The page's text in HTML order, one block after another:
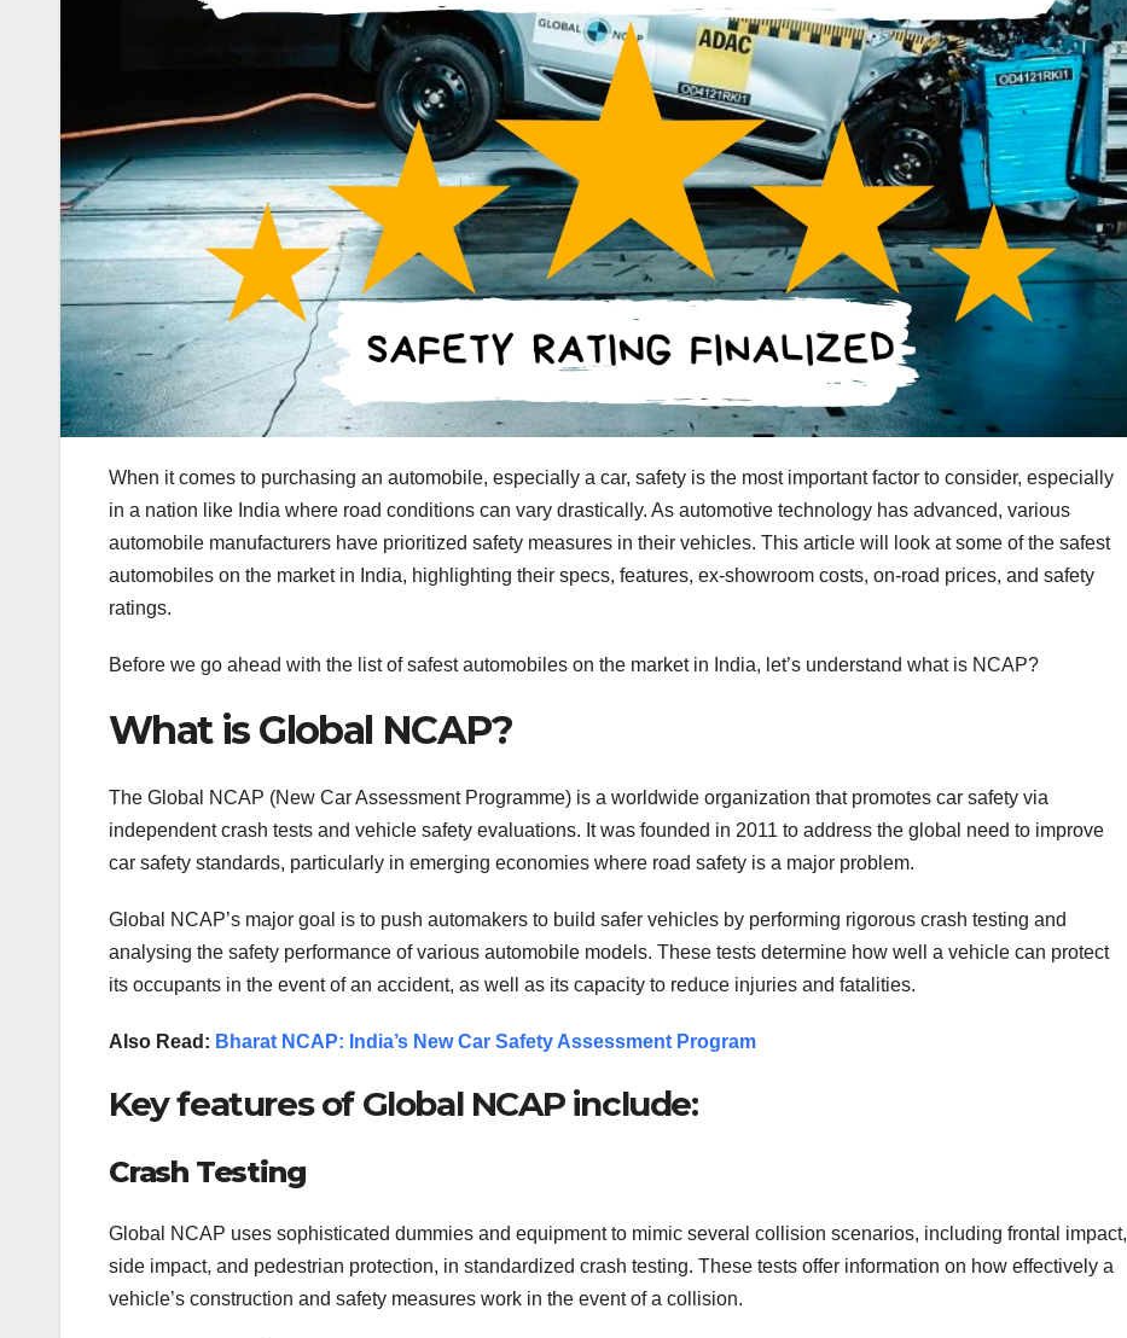
When it comes to purchasing an automobile, especially a car, safety is the most important factor to consider, especially
in a nation like India where road conditions can vary drastically. As automotive technology has advanced, various
automobile manufacturers have prioritized safety measures in their vehicles. This article will look at some of the safest
automobiles on the market in India, highlighting their specs, features, ex-showroom costs, on-road prices, and safety
ratings.
Before we go ahead with the list of safest automobiles on the market in India, let’s understand what is NCAP?
What is Global NCAP?
The Global NCAP (New Car Assessment Programme) is a worldwide organization that promotes car safety via
independent crash tests and vehicle safety evaluations. It was founded in 2011 to address the global need to improve
car safety standards, particularly in emerging economies where road safety is a major problem.
Global NCAP’s major goal is to push automakers to build safer vehicles by performing rigorous crash testing and
analysing the safety performance of various automobile models. These tests determine how well a vehicle can protect
its occupants in the event of an accident, as well as its capacity to reduce injuries and fatalities.
Also Read: Bharat NCAP: India’s New Car Safety Assessment Program
Key features of Global NCAP include:
Crash Testing
Global NCAP uses sophisticated dummies and equipment to mimic several collision scenarios, including frontal impact,
side impact, and pedestrian protection, in standardized crash testing. These tests offer information on how effectively a
vehicle’s construction and safety measures work in the event of a collision.